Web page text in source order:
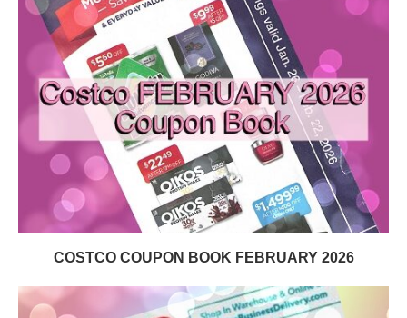
COSTCO COUPON BOOK FEBRUARY 2026